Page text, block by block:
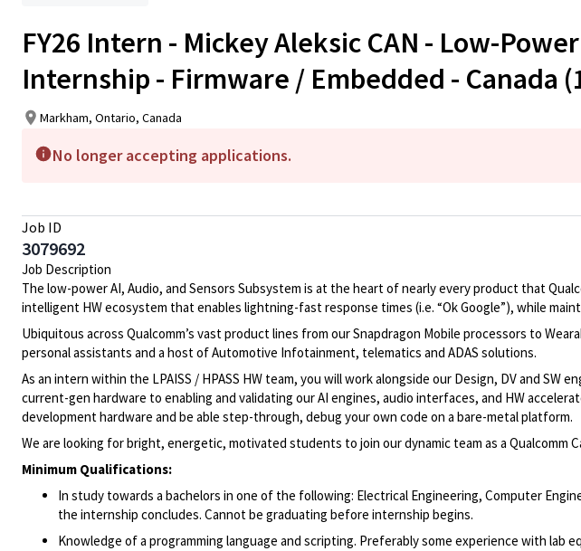
FY26 Intern - Mickey Aleksic CAN - Low-
Internship - Firmware / Embedded - Canada
Markham, Ontario, Canada
No longer accepting applications.
Job ID
3079692
Job Description
The low-power AI, Audio, and Sensors Subsystem is at the heart ofnearly everyproduct that
intelligent HW ecosystem that enables lightning-fast response times (i.e. “Ok Google”), while
Ubiquitous across Qualcomm’s vast product lines from our Snapdragon Mobile processors to
personal assistants and a host of Automotive Infotainment, telematics and ADAS solutions.
As an intern within the LPAISS / HPASS HW team, you will work alongside our Design, DV and SW
current-gen hardware to enabling and validating our AI engines, audio interfaces, and HW
development hardware and be able step-through, debug yourown code on a bare-metalplatform.
We are looking for bright, energetic, motivated students to join our dynamic team as a Qualcomm
Minimum Qualifications:
In study towards a bachelors in one of the following: Electrical Engineering, Computer
the internship concludes. Cannot be graduating before internship begins.
Knowledge of a programming language and scripting. Preferably some experience with lab